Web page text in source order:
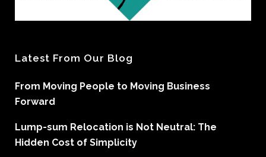
Latest From Our Blog
From Moving People to Moving Business
Forward
Lump-sum Relocation is Not Neutral: The
Hidden Cost of Simplicity